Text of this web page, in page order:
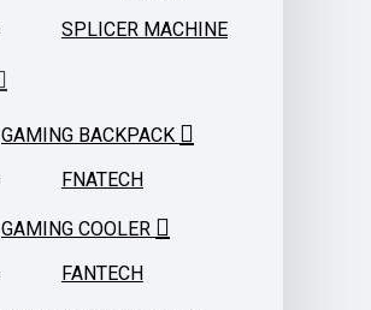
SPLICER MACHINE
GAMING BACKPACK
FNATECH
GAMING COOLER
FANTECH